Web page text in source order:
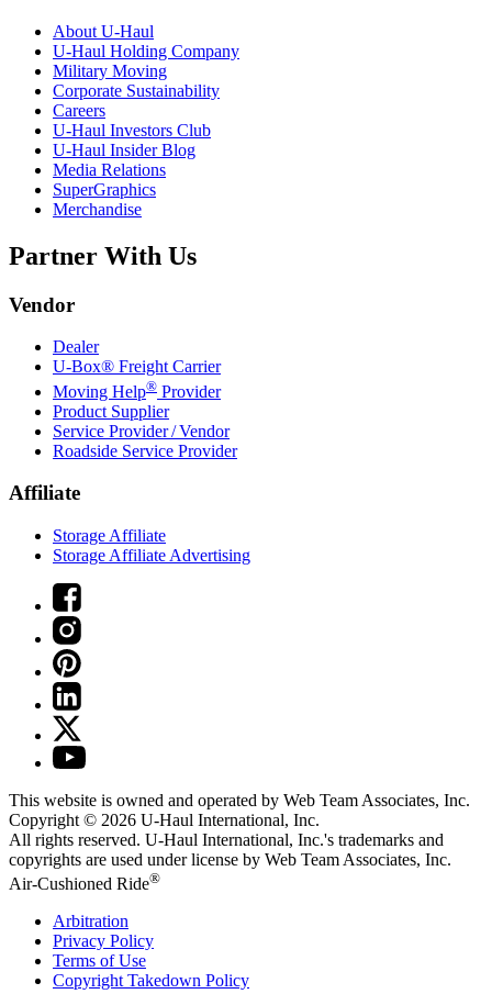
About U-Haul
U-Haul Holding Company
Military Moving
Corporate Sustainability
Careers
U-Haul Investors Club
U-Haul Insider Blog
Media Relations
SuperGraphics
Merchandise
Partner With Us
Vendor
Dealer
U-Box® Freight Carrier
Moving Help® Provider
Product Supplier
Service Provider / Vendor
Roadside Service Provider
Affiliate
Storage Affiliate
Storage Affiliate Advertising
This website is owned and operated by Web Team Associates, Inc.
Copyright © 2026 U-Haul International, Inc.
All rights reserved. U-Haul International, Inc.'s trademarks and
copyrights are used under license by Web Team Associates, Inc.
Air-Cushioned Ride®
Arbitration
Privacy Policy
Terms of Use
Copyright Takedown Policy